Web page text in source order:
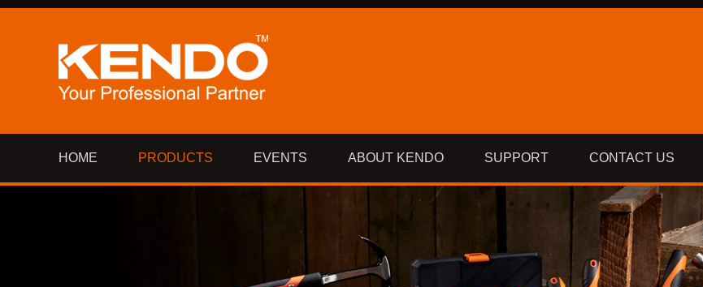
HOME PRODUCTS EVENTS ABOUT KENDO SUPPORT CONTACT US